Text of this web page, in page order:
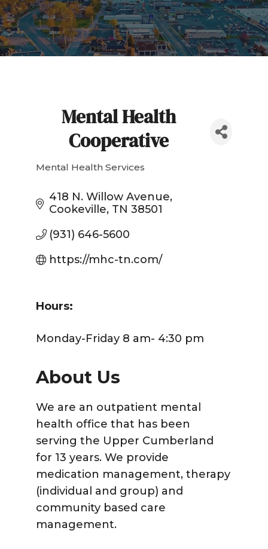
Mental Health
Cooperative
Mental Health Services
418 N. Willow Avenue
Cookeville TN 38501
(931) 646-5600
https://mhc-tn.com/
Hours:
Monday-Friday 8 am- 4:30 pm
About Us
We are an outpatient mental
health office that has been
serving the Upper Cumberland
for 13 years. We provide
medication management, therapy
(individual and group) and
community based care
management.